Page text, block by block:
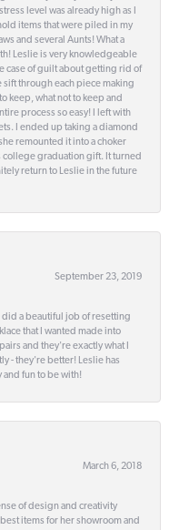
level was already high as I
items that were piled in my
and several Aunts! What a
Leslie is very knowledgeable
case of guilt about getting rid of
through each piece making
keep, what not to keep and
process so easy! I left with
I ended up taking a diamond
remounted it into a choker
graduation gift. It turned
return to Leslie in the future
September 23, 2019
did a beautiful job of resetting
that I wanted made into
and they're exactly what I
- they're better! Leslie has
and fun to be with!
March 6, 2018
of design and creativity
items for her showroom and